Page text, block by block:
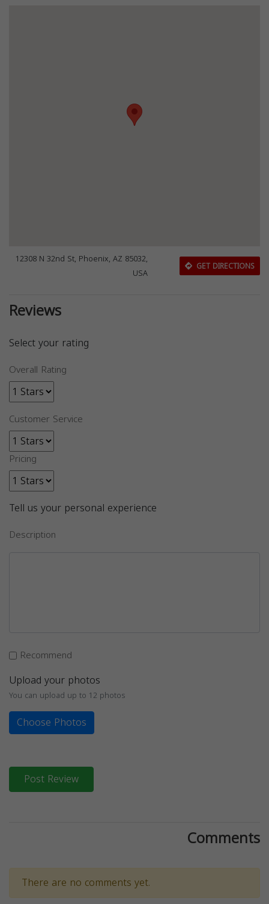
12308 N 32nd St, Phoenix, AZ 85032,
USA
GET DIRECTIONS
Reviews
Select your rating
Overall Rating
Customer Service
Pricing
Tell us your personal experience
Description
Recommend
Upload your photos
You can upload up to 12 photos
Choose Photos
Post Review
Comments
There are no comments yet.